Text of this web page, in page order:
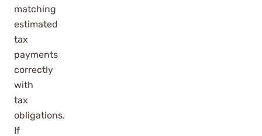
matching
estimated
tax
payments
correctly
with
tax
obligations.
If